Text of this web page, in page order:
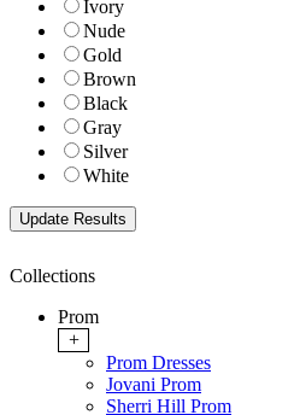
Ivory
Nude
Gold
Brown
Black
Gray
Silver
White
Collections
Prom
+
Prom Dresses
Jovani Prom
Sherri Hill Prom